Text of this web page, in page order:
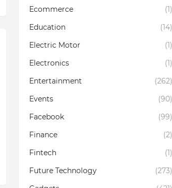
Ecommerce
(1)
Education
(14)
Electric Motor
(1)
Electronics
(1)
Entertainment
(262)
Events
(90)
Facebook
(99)
Finance
(2)
Fintech
(1)
Future Technology
(273)